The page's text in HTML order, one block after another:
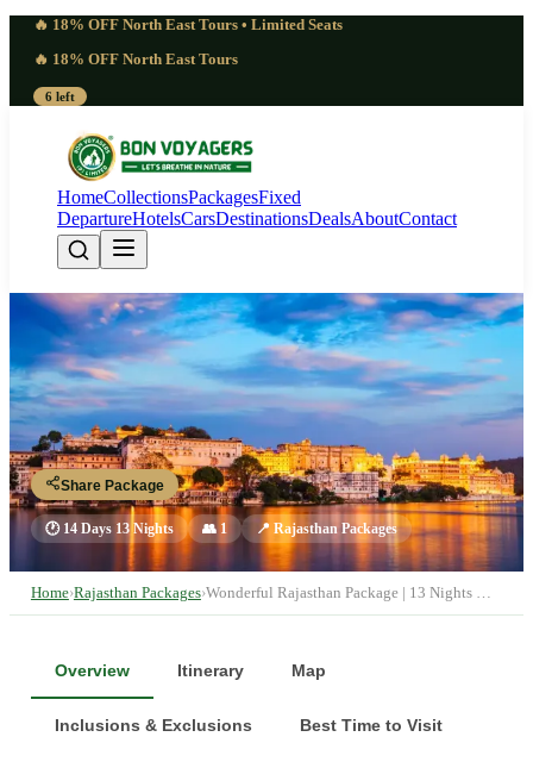
🔥 18% OFF North East Tours • Limited Seats
🔥 18% OFF North East Tours
6 left
HomeCollectionsPackagesFixed
DepartureHotelsCarsDestinationsDealsAboutContact
Wonderful Rajasthan Package | 13
Nights 14 Days Royal Discovery
Rajasthan
Share Package
🕐 14 Days 13 Nights 👥 1 📍 Rajasthan Packages
Home›Rajasthan Packages›Wonderful Rajasthan Package | 13 Nights …
Overview Itinerary Map
Inclusions & Exclusions Best Time to Visit